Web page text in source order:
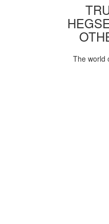
The world